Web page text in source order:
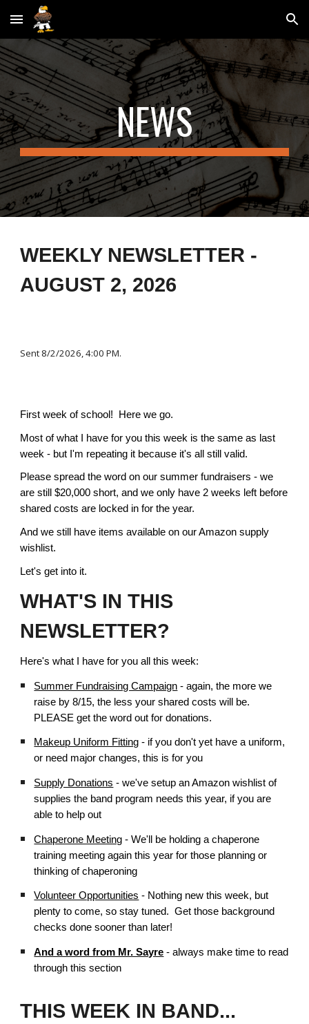
Skip to main content Skip to navigation
NEWS
WEEKLY NEWSLETTER -
AUGUST 2, 2026
Sent 8/2/2026,4:00 PM.
First week of school! Here we go.
Most of what I have for you this week is the same as last
week - but I'm repeating it because it's all still valid.
Please spread the word on our summer fundraisers - we
are still $20,000 short, and we only have 2 weeks left before
shared costs are locked in for the year.
And we still have items available on our Amazon supply
wishlist.
Let's get into it.
WHAT'S IN THIS
NEWSLETTER?
Here's what I have for you all this week:
Summer Fundraising Campaign - again, the more we
raise by 8/15, the less your shared costs will be.
PLEASE get the word out for donations.
Makeup Uniform Fitting - if you don't yet have a uniform,
or need major changes, this is for you
Supply Donations - we've setup an Amazon wishlist of
supplies the band program needs this year, if you are
able to help out
Chaperone Meeting - We'll be holding a chaperone
training meeting again this year for those planning or
thinking of chaperoning
Volunteer Opportunities - Nothing new this week, but
plenty to come, so stay tuned. Get those background
checks done sooner than later!
And a word from Mr. Sayre - always make time to read
through this section
THIS WEEK IN BAND...